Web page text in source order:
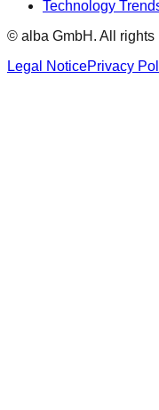
Technology
© alba GmbH. All rights
Legal NoticePrivacy